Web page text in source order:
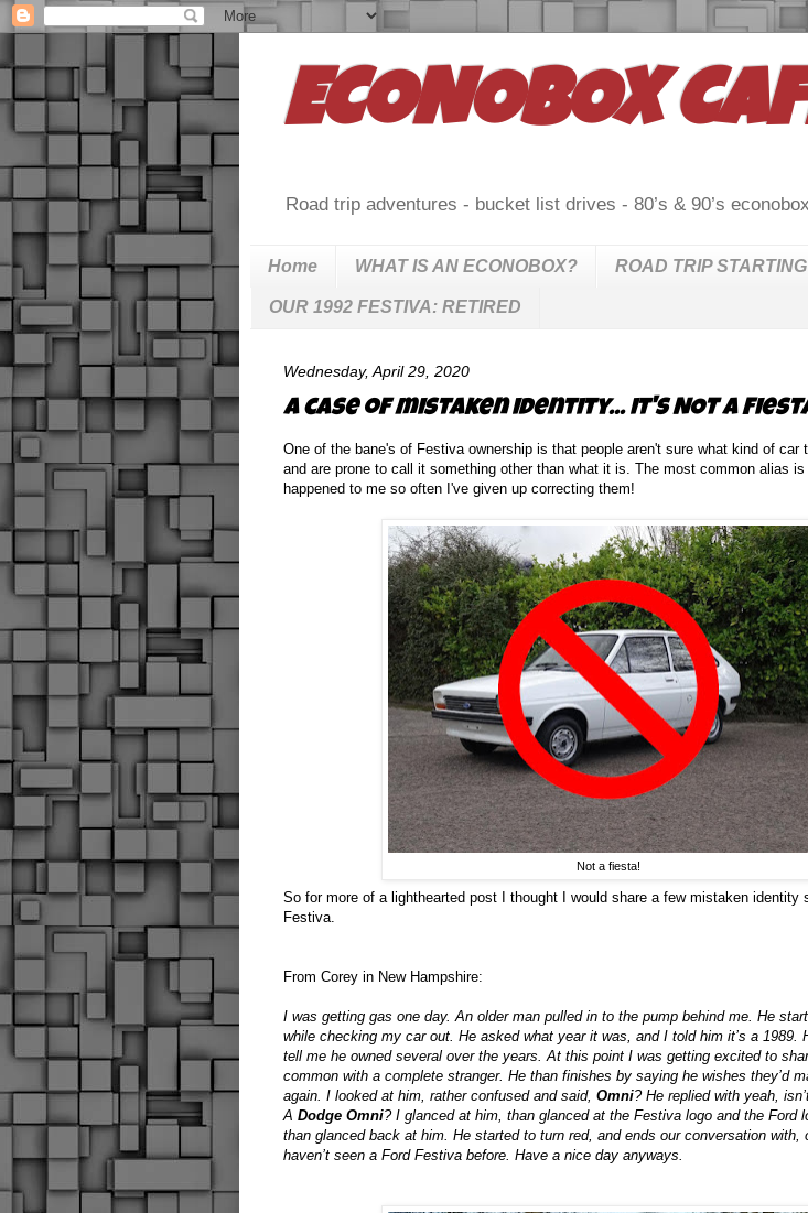
ECONOBOX
Road trip adventures - bucket list drives - 80’s & 90’s
Home WHAT IS AN ECONOBOX? ROAD TRIP
OUR 1992 FESTIVA: RETIRED
Wednesday, April 29, 2020
A case of mistaken identity... it's NOT a
One of the bane's of Festiva ownership is that people aren't sure what kind of car
and are prone to call it something other than what it is. The most common alias
happened to me so often I've given up correcting them!
Not a fiesta!
So for more of a lighthearted post I thought I would share a few mistaken identity
Festiva.
From Corey in New Hampshire:
I was getting gas one day. An older man pulled in to the pump behind me. He
while checking my car out. He asked what year it was, and I told him it’s a 1989.
tell me he owned several over the years. At this point I was getting excited to
common with a complete stranger. He than finishes by saying he wishes they’d
again. I looked at him, rather confused and said, Omni? He replied with yeah,
A Dodge Omni? I glanced at him, than glanced at the Festiva logo and the Ford
than glanced back at him. He started to turn red, and ends our conversation with,
haven’t seen a Ford Festiva before. Have a nice day anyways.